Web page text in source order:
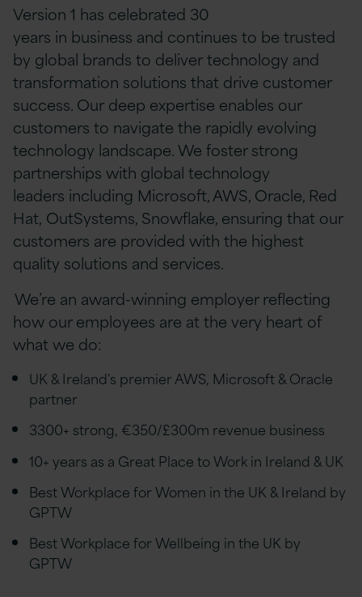
Version 1 has celebrated 30
years in business and continues to be trusted
by global brands to deliver technology and
transformation solutions that drive customer
success. Our deep expertise enables our
customers to navigate the rapidly evolving
technology landscape. We foster strong
partnerships with global technology
leaders including Microsoft, AWS, Oracle, Red
Hat, OutSystems, Snowflake, ensuring that our
customers are provided with the highest
quality solutions and services.
We’re an award-winning employer reflecting
how our employees are at the very heart of
what we do:
UK & Ireland's premier AWS, Microsoft & Oracle
partner
3300+ strong, €350/£300m revenue business
10+ years as a Great Place to Work in Ireland & UK
Best Workplace for Women in the UK & Ireland by
GPTW
Best Workplace for Wellbeing in the UK by
GPTW